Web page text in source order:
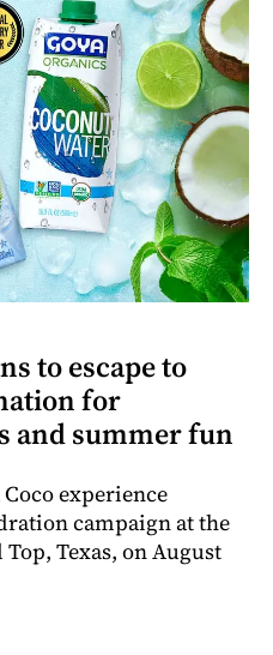
to escape to
for
and summer fun
experience
campaign at the
Texas, on August